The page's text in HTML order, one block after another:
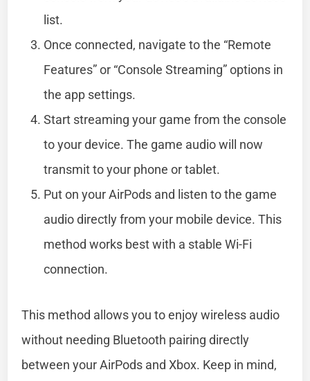
list.
Once connected, navigate to the “Remote
Features” or “Console Streaming” options in
the app settings.
Start streaming your game from the console
to your device. The game audio will now
transmit to your phone or tablet.
Put on your AirPods and listen to the game
audio directly from your mobile device. This
method works best with a stable Wi-Fi
connection.
This method allows you to enjoy wireless audio
without needing Bluetooth pairing directly
between your AirPods and Xbox. Keep in mind,